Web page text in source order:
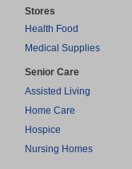
Stores
Health Food
Medical Supplies
Senior Care
Assisted Living
Home Care
Hospice
Nursing Homes